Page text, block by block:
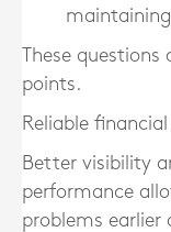
These
points.
Reliable
Better visibility
performance
problems earlier